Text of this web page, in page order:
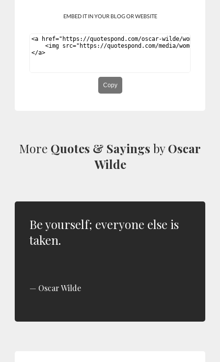
EMBED IT IN YOUR BLOG OR WEBSITE
Copy
More Quotes & Sayings byOscar
Wilde
Be yourself; everyone else is
taken.
Oscar Wilde